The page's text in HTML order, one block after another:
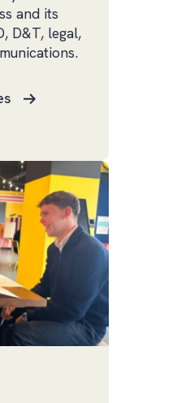
and its
D&T, legal,